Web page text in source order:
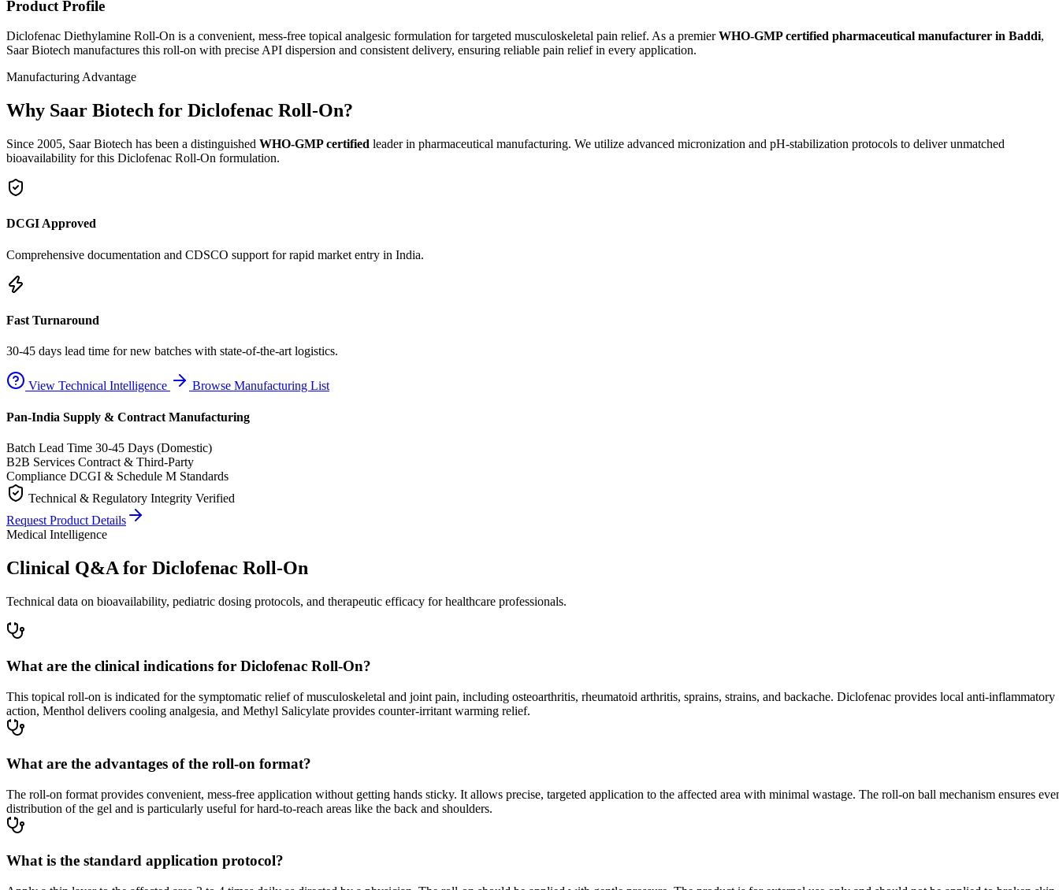
Product Profile
Diclofenac Diethylamine Roll-On is a convenient, mess-free topical analgesic formulation for targeted musculoskeletal pain relief. As a premierWHO-GMP certified pharmaceutical manufacturer in Baddi,
Saar Biotech manufactures this roll-on with precise API dispersion and consistent delivery, ensuring reliable pain relief in every application.
Manufacturing Advantage
Why Saar Biotech for Diclofenac Roll-On?
Since 2005, Saar Biotech has been a distinguished WHO-GMP certified leader in pharmaceutical manufacturing. We utilize advanced micronization and pH-stabilization protocols to deliver unmatched
bioavailability for this Diclofenac Roll-On formulation.
DCGI Approved
Comprehensive documentation and CDSCO support for rapid market entry in India.
Fast Turnaround
30-45 days lead time for new batches with state-of-the-art logistics.
View Technical Intelligence Browse Manufacturing List
Pan-India Supply & Contract Manufacturing
Batch Lead Time 30-45 Days (Domestic)
B2B Services Contract & Third-Party
Compliance DCGI & Schedule M Standards
Technical & Regulatory Integrity Verified
Request Product Details
Medical Intelligence
Clinical Q&A for Diclofenac Roll-On
Technical data on bioavailability, pediatric dosing protocols, and therapeutic efficacy for healthcare professionals.
What are the clinical indications for Diclofenac Roll-On?
This topical roll-on is indicated for the symptomatic relief of musculoskeletal and joint pain, including osteoarthritis, rheumatoid arthritis, sprains, strains, and backache. Diclofenac provides local anti-inflammatory
action, Menthol delivers cooling analgesia, and Methyl Salicylate provides counter-irritant warming relief.
What are the advantages of the roll-on format?
The roll-on format provides convenient, mess-free application without getting hands sticky. It allows precise, targeted application to the affected area with minimal wastage. The roll-on ball mechanism ensures
distribution of the gel and is particularly useful for hard-to-reach areas like the back and shoulders.
What is the standard application protocol?